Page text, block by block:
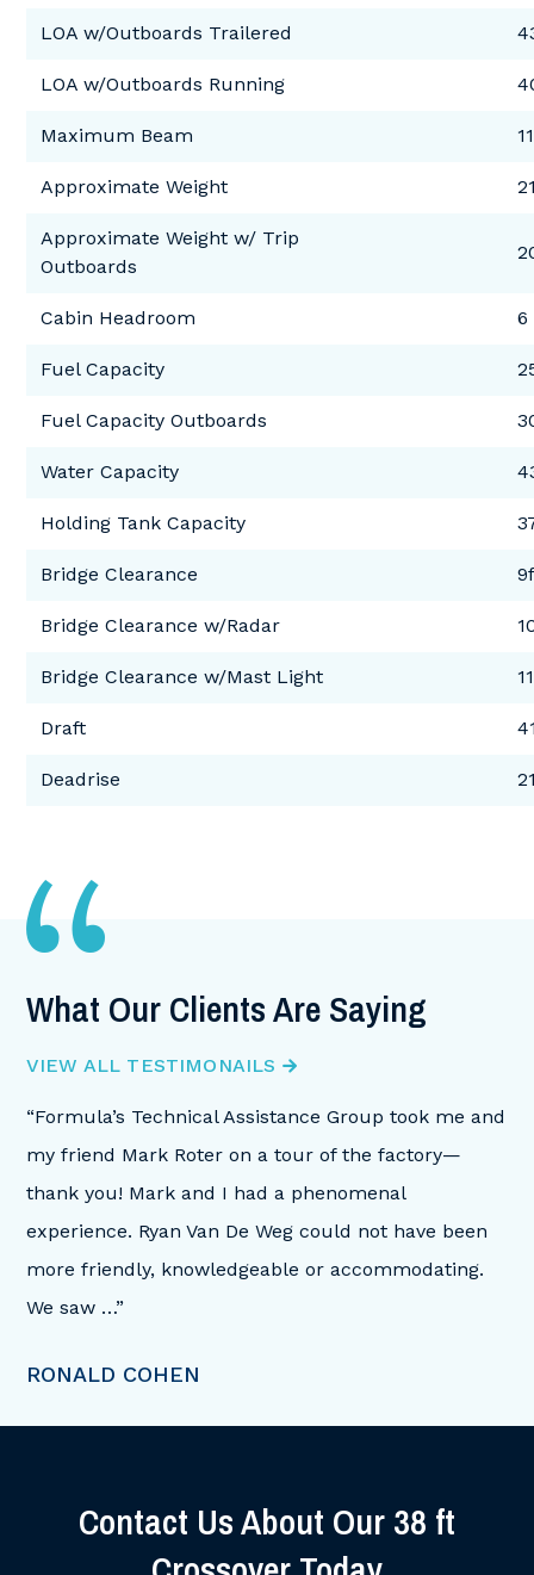
LOA w/Outboards Trailered
LOA w/Outboards Running
Maximum Beam
Approximate Weight
Approximate Weight w/ Trip
Outboards
Cabin Headroom 6
Fuel Capacity
Fuel Capacity Outboards
Water Capacity
Holding Tank Capacity
Bridge Clearance
Bridge Clearance w/Radar
Bridge Clearance w/Mast Light
Draft
Deadrise
What Our Clients Are Saying
VIEW ALL TESTIMONAILS
“Formula’s Technical Assistance Group took me and
my friend Mark Roter on a tour of the factory—
thank you! Mark and I had a phenomenal
experience. Ryan Van De Weg could not have been
more friendly, knowledgeable or accommodating.
We saw …”
RONALD COHEN
Contact Us About Our 38 ft